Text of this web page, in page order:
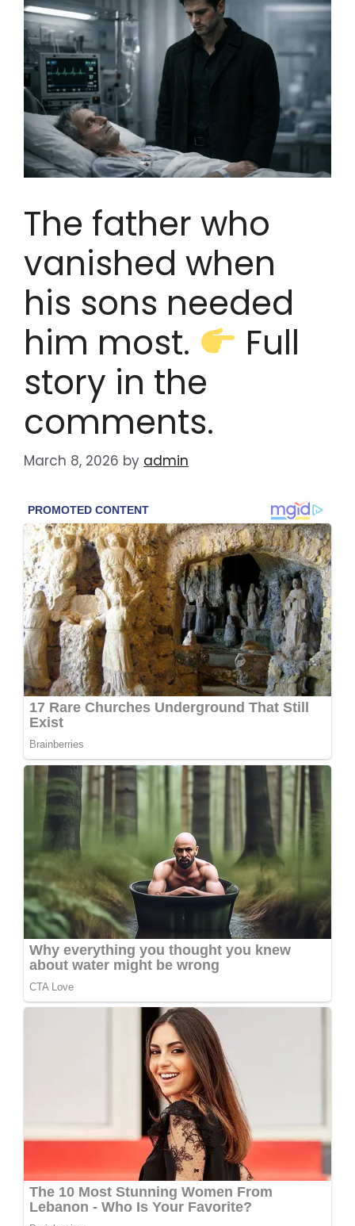
The father who
vanished when
his sons needed
him most.
Full
story in the
comments.
March 8, 2026 by admin